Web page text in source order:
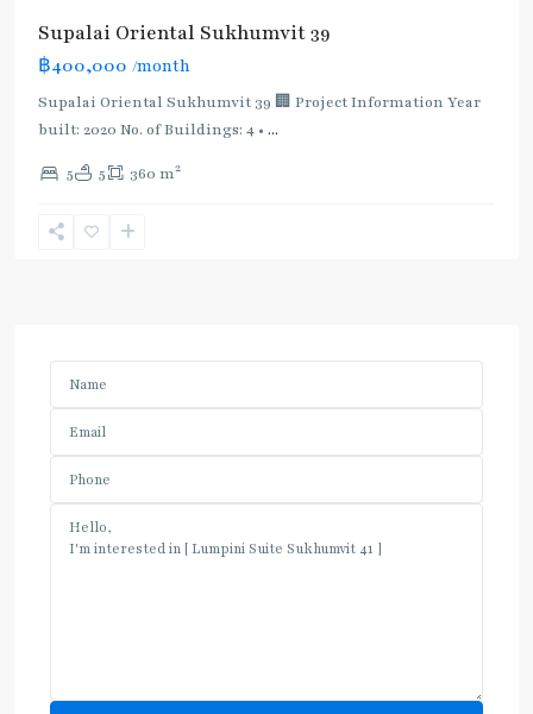
Supalai Oriental Sukhumvit 39
฿400,000 /month
Supalai Oriental Sukhumvit 39 🏢 Project Information Year
built: 2020 No. of Buildings: 4 • ...
5 5 360 m2